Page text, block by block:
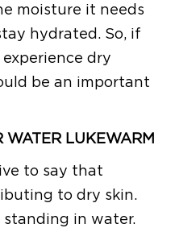
moisture it needs
hydrated. So, if
dry
be an important
WATER LUKEWARM
to say that
to dry skin.
standing in water.